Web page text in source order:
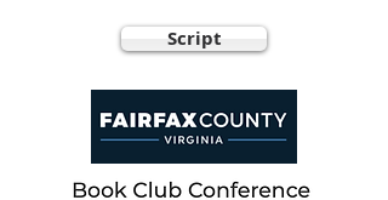
Script